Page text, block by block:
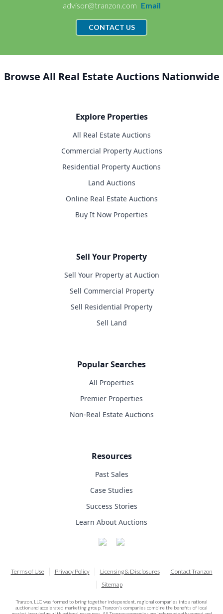
advisor@tranzon.com Email
CONTACT US
Browse All Real Estate Auctions Nationwide
Explore Properties
All Real Estate Auctions
Commercial Property Auctions
Residential Property Auctions
Land Auctions
Online Real Estate Auctions
Buy It Now Properties
Sell Your Property
Sell Your Property at Auction
Sell Commercial Property
Sell Residential Property
Sell Land
Popular Searches
All Properties
Premier Properties
Non-Real Estate Auctions
Resources
Past Sales
Case Studies
Success Stories
Learn About Auctions
Terms of Use Privacy Policy Licensing & Disclosures
Contact Tranzon
Sitemap
Tranzon, LLC was formed to bring together independent, regional companies into a national
auction and accelerated marketing group. Tranzon's companies combine the benefits of local